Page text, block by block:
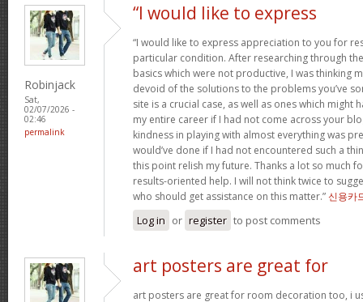
Robinjack
Sat,
02/07/2026 -
02:46
permalink
“I would like to express
“I would like to express appreciation to you for
particular condition. After researching through
basics which were not productive, I was thinking
devoid of the solutions to the problems you’ve
site is a crucial case, as well as ones which might
my entire career if I had not come across your
kindness in playing with almost everything was
would’ve done if I had not encountered such a
this point relish my future. Thanks a lot so much
results-oriented help. I will not think twice to
who should get assistance on this matter.”신용카
Log in or register to post comments
art posters are great for
art posters are great for room decoration too, i